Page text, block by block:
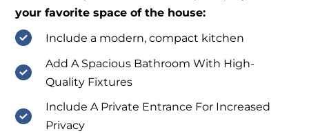
your favorite space of the house:
Include a modern, compact kitchen
Add A Spacious Bathroom With High-
Quality Fixtures
Include A Private Entrance For Increased
Privacy